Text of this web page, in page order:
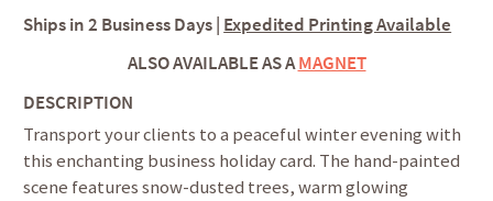
Ships in2 Business Days Expedited Printing Available
ALSO AVAILABLE AS AMAGNET
DESCRIPTION
Transport your clients to a peaceful winter evening with
this enchanting business holiday card. The hand-painted
scene features snow-dusted trees, warm glowing